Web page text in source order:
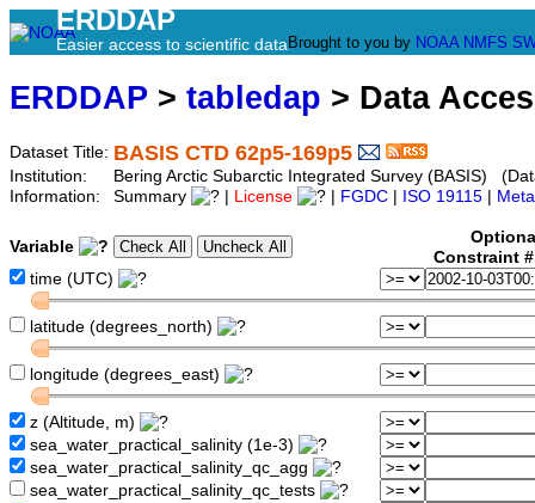
ERDDAP
Easier access to scientific data Brought to you by NOAA NMFS
ERDDAP > tabledap > Data
Dataset Title: BASIS CTD 62p5-169p5
Institution:
Bering Arctic Subarctic Integrated Survey (BASIS)
Information:
Summary License FGDC ISO 19115
Variable
Constraint
time (UTC)
latitude (degrees_north)
longitude (degrees_east)
z (Altitude, m)
sea_water_practical_salinity (1e-3)
sea_water_practical_salinity_qc_agg
sea_water_practical_salinity_qc_tests